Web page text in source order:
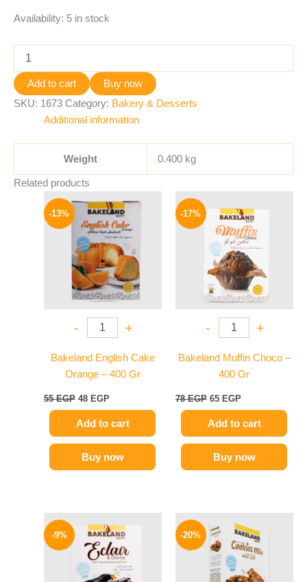
Availability: 5 in stock
Add to cart
Buy now
SKU: 1673 Category: Bakery & Desserts
Additional information
Weight 0.400 kg
Related products
-13%
- +
Bakeland English Cake
Orange – 400 Gr
55EGP
price
was:
55 EGP.
48 EGP
price
is:
48 EGP.
Add to cart
Buy now
-17%
- +
Bakeland Muffin Choco –
400 Gr
78EGP
price
was:
78 EGP.
65 EGP
price
is:
65 EGP.
Add to cart
Buy now
-9%
price
was:
78 EGP.
price
is:
71 EGP.
-20%
price
was:
59 EGP.
price
is:
47 EGP.